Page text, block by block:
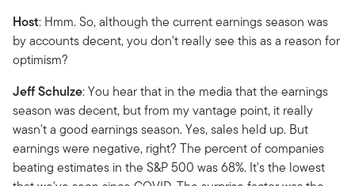
Host: Hmm. So, although the current earnings season was
by accounts decent, you don't really see this as a reason for
optimism?
JeffSchulze: You hear that in the media that the earnings
season was decent, but from my vantage point, it really
wasn't a good earnings season. Yes, sales held up. But
earnings were negative, right? The percent of companies
beating estimates in the S&P 500 was 68%. It's the lowest